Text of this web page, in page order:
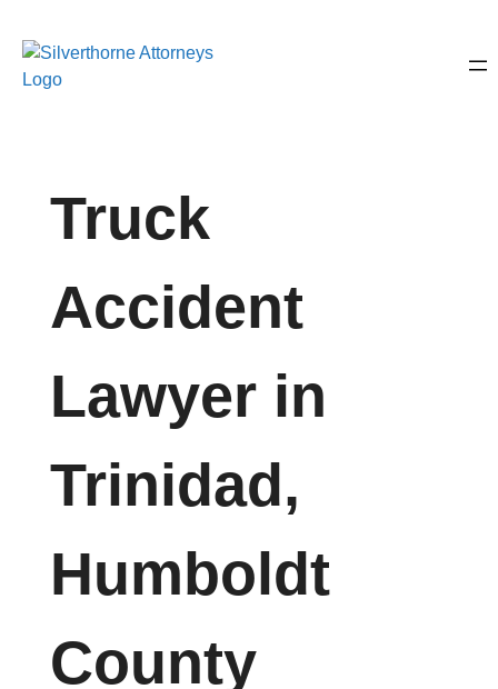
Truck
Accident
Lawyer in
Trinidad,
Humboldt
County